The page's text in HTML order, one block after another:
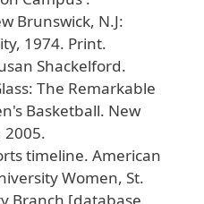
Brunswick, N.J:
, 1974. Print.
Shackelford.
: The Remarkable
's Basketball. New
2005.
timeline. American
Women, St.